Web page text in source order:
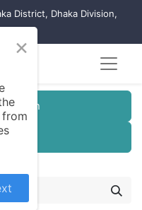
District, Dhaka Division,
×